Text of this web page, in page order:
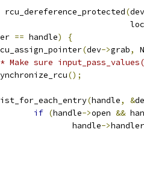
rcu_dereference_protected(dev
== handle)
{
rcu_assign_pointer
(dev->grab,
Make sure
synchronize_rcu
();
list_for_each_entry
(handle, &
if (handle->open &&
				handle
->handler